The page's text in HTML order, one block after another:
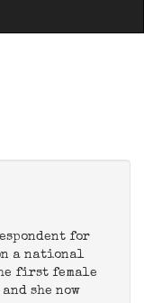
for
a national
first female
she now